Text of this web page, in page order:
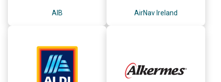
AIB AirNav Ireland